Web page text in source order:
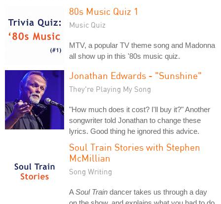
80s Music Quiz 1
Music Quiz
MTV, a popular TV theme song and Madonna
all show up in this '80s music quiz.
Jonathan Edwards - "Sunshine"
They're Playing My Song
"How much does it cost? I'll buy it?" Another
songwriter told Jonathan to change these
lyrics. Good thing he ignored this advice.
Soul Train Stories with Stephen
McMillian
Song Writing
ASoul Train dancer takes us through a day